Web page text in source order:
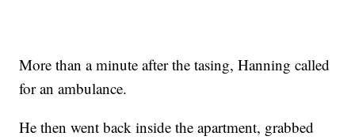
More than a minute after the tasing, Hanning called
for an ambulance.
He then went back inside the apartment, grabbed